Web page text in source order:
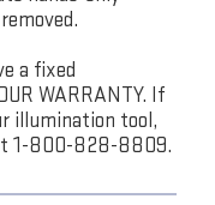
a fixed
WARRANTY. If
illumination tool,
1-800-828-8809.